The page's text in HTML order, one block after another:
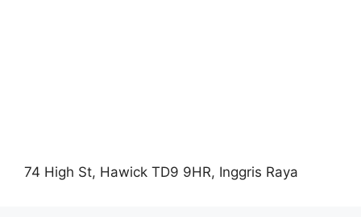
74 High St, Hawick TD9 9HR, Inggris Raya